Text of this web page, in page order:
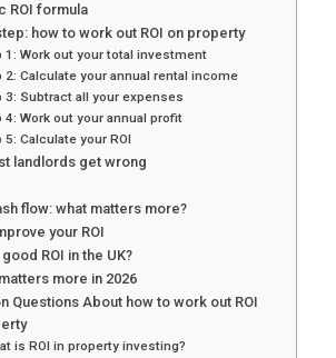
ROI formula
how to work out ROI on property
1: Work out your total investment
2: Calculate your annual rental income
3: Subtract all your expenses
4: Work out your annual profit
5: Calculate your ROI
landlords get wrong
flow: what matters more?
your ROI
ROI in the UK?
more in 2026
Questions About how to work out ROI
is ROI in property investing?